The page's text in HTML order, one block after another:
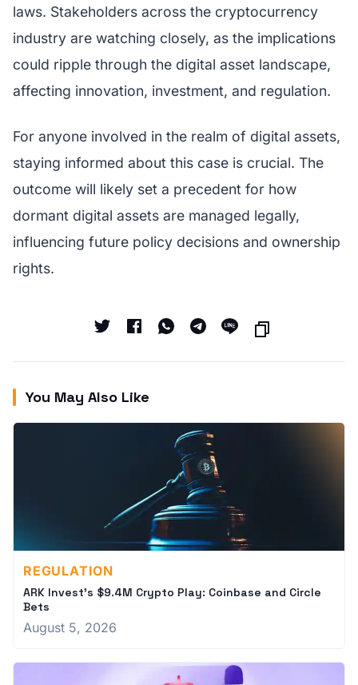
laws. Stakeholders across the cryptocurrency
industry are watching closely, as the implications
could ripple through the digital asset landscape,
affecting innovation, investment, and regulation.
For anyone involved in the realm of digital assets,
staying informed about this case is crucial. The
outcome will likely set a precedent for how
dormant digital assets are managed legally,
influencing future policy decisions and ownership
rights.
You May Also Like
REGULATION
ARK Invest's $9.4M Crypto Play: Coinbase and Circle
Bets
August 5, 2026